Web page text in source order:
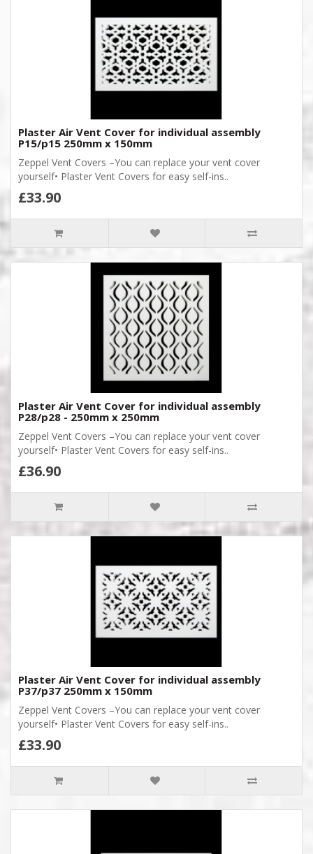
Plaster Air Vent Cover for individual assembly
P15/p15 250mm x 150mm
Zeppel Vent Covers –You can replace your vent cover
yourself• Plaster Vent Covers for easy self-ins..
£33.90
Plaster Air Vent Cover for individual assembly
P28/p28 - 250mm x 250mm
Zeppel Vent Covers –You can replace your vent cover
yourself• Plaster Vent Covers for easy self-ins..
£36.90
Plaster Air Vent Cover for individual assembly
P37/p37 250mm x 150mm
Zeppel Vent Covers –You can replace your vent cover
yourself• Plaster Vent Covers for easy self-ins..
£33.90